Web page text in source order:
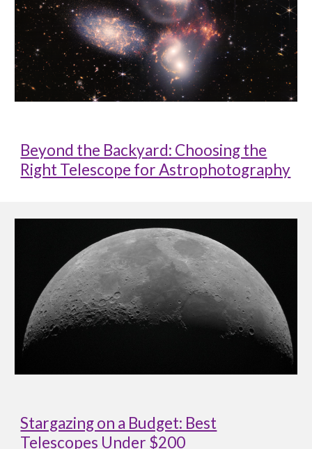
Beyond the Backyard: Choosing the
Right Telescope for Astrophotography
Stargazing on a Budget: Best
Telescopes Under $200